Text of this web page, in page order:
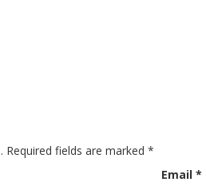
Required fields are marked *
Email *